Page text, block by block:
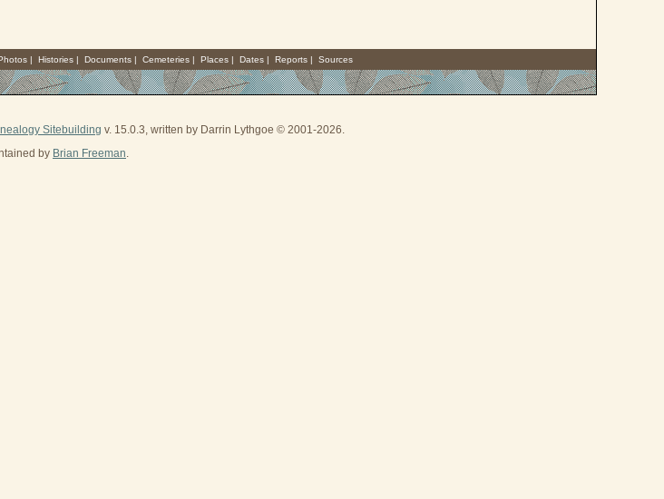
| Histories| Documents| Cemeteries| Places| Dates| Reports| Sources
Sitebuilding v. 15.0.3, written by Darrin Lythgoe © 2001-2026.
by Brian Freeman.